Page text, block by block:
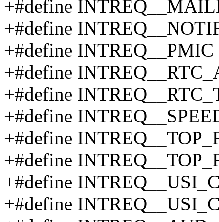
+#define
+#define
+#define INTREQ__PMIC
+#define
+#define
+#define
+#define
+#define
+#define
+#define